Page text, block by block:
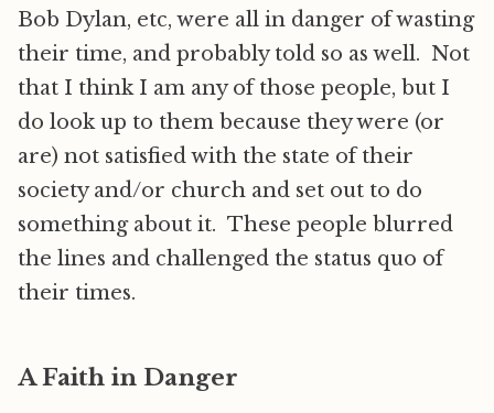
Bob Dylan, etc, were all in danger of wasting
their time, and probably told so as well. Not
that I think I am any of those people, but I
do look up to them because they were (or
are) not satisfied with the state of their
society and/or church and set out to do
something about it. These people blurred
the lines and challenged the status quo of
their times.
A Faith in Danger